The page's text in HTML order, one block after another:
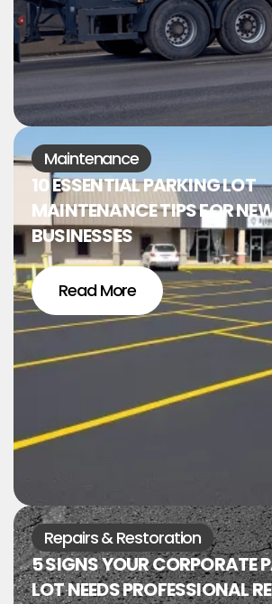
Maintenance
10 ESSENTIAL PARKING LOT
MAINTENANCE TIPS FOR
BUSINESSES
Read More
Repairs & Restoration
5 SIGNS YOUR CORPORATE
LOT NEEDS PROFESSIONAL